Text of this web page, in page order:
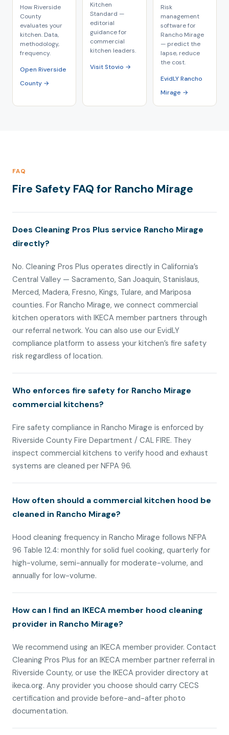
How Riverside
County
evaluates your
kitchen. Data,
methodology,
frequency.
Open Riverside
County →
Kitchen
Standard —
editorial
guidance for
commercial
kitchen leaders.
Visit Stovio →
Risk
management
software for
Rancho Mirage
— predict the
lapse, reduce
the cost.
EvidLY Rancho
Mirage →
FAQ
Fire Safety FAQ for Rancho Mirage
Does Cleaning Pros Plus service Rancho Mirage
directly?
No. Cleaning Pros Plus operates directly in California’s
Central Valley — Sacramento, San Joaquin, Stanislaus,
Merced, Madera, Fresno, Kings, Tulare, and Mariposa
counties. For Rancho Mirage, we connect commercial
kitchen operators with IKECA member partners through
our referral network. You can also use our EvidLY
compliance platform to assess your kitchen’s fire safety
risk regardless of location.
Who enforces fire safety for Rancho Mirage
commercial kitchens?
Fire safety compliance in Rancho Mirage is enforced by
Riverside County Fire Department / CAL FIRE. They
inspect commercial kitchens to verify hood and exhaust
systems are cleaned per NFPA 96.
How often should a commercial kitchen hood be
cleaned in Rancho Mirage?
Hood cleaning frequency in Rancho Mirage follows NFPA
96 Table 12.4: monthly for solid fuel cooking, quarterly for
high-volume, semi-annually for moderate-volume, and
annually for low-volume.
How can I find an IKECA member hood cleaning
provider in Rancho Mirage?
We recommend using an IKECA member provider. Contact
Cleaning Pros Plus for an IKECA member partner referral in
Riverside County, or use the IKECA provider directory at
ikeca.org. Any provider you choose should carry CECS
certification and provide before-and-after photo
documentation.